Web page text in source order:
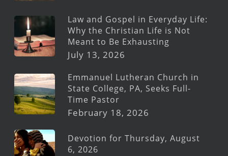
Law and Gospel in Everyday Life:
Why the Christian Life is Not
Meant to Be Exhausting
July 13, 2026
Emmanuel Lutheran Church in
State College, PA, Seeks Full-
Time Pastor
February 18, 2026
Devotion for Thursday, August
6, 2026